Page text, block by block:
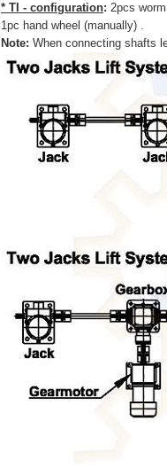
* TI - configuration: 2pcs
1pc hand wheel (manually) .
Note: When connecting shafts